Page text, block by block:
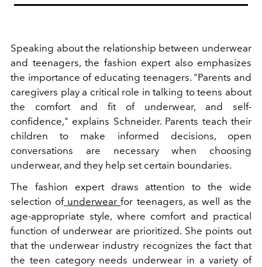
Speaking about the relationship between underwear
and teenagers, the fashion expert also emphasizes
the importance of educating teenagers. "Parents and
caregivers play a critical role in talking to teens about
the comfort and fit of underwear, and self-
confidence," explains Schneider. Parents teach their
children to make informed decisions, open
conversations are necessary when choosing
underwear, and they help set certain boundaries.
The fashion expert draws attention to the wide
selection ofunderwearfor teenagers, as well as the
age-appropriate style, where comfort and practical
function of underwear are prioritized. She points out
that the underwear industry recognizes the fact that
the teen category needs underwear in a variety of